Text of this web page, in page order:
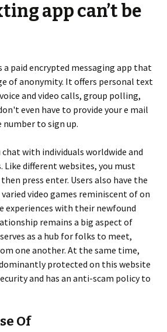
app can’t be
a paid encrypted messaging app that
of anonymity. It offers personal text
and video calls, group polling,
even have to provide your e mail
to sign up.
chat with individuals worldwide and
Like different websites, you must
press enter. Users also have the
video games reminiscent of on
experiences with their newfound
remains a big aspect of
as a hub for folks to meet,
one another. At the same time,
protected on this website
and has an anti-scam policy to
Of